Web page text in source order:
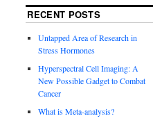
RECENT POSTS
Untapped Area of Research in
Stress Hormones
Hyperspectral Cell Imaging: A
New Possible Gadget to Combat
Cancer
What is Meta-analysis?